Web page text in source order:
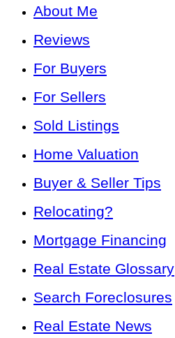
About Me
Reviews
For Buyers
For Sellers
Sold Listings
Home Valuation
Buyer & Seller Tips
Relocating?
Mortgage Financing
Real Estate Glossary
Search Foreclosures
Real Estate News